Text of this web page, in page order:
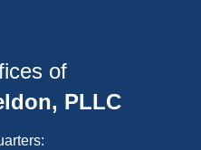
of
PLLC